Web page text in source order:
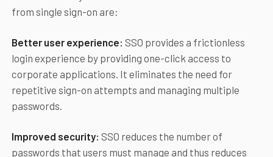
from single sign-on are:
Better user experience: SSO provides a frictionless
login experience by providing one-click access to
corporate applications. It eliminates the need for
repetitive sign-on attempts and managing multiple
passwords.
Improved security: SSO reduces the number of
passwords that users must manage and thus reduces